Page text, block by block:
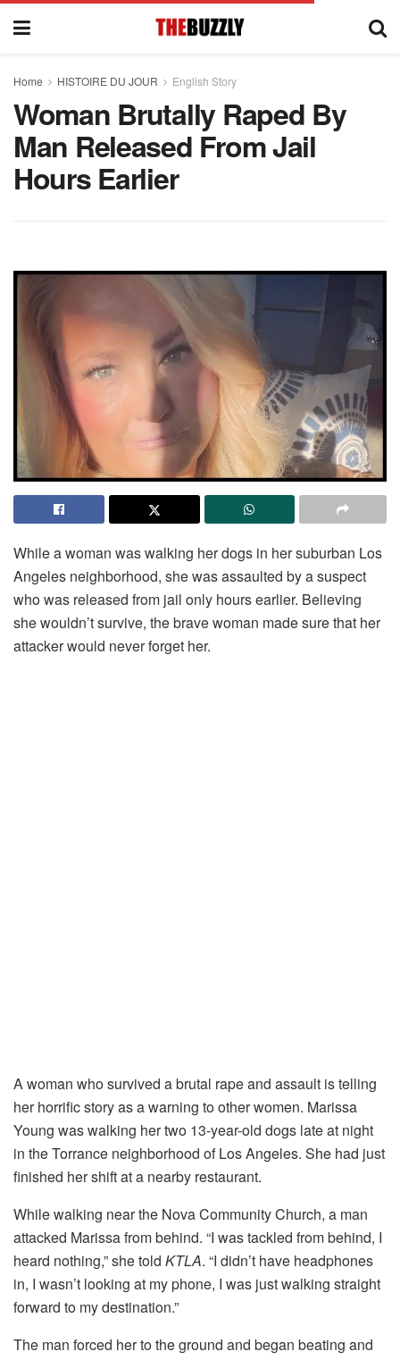
Home HISTOIRE DU JOUR English Story
Woman Brutally Raped By
Man Released From Jail
Hours Earlier
While a woman was walking her dogs in her suburban Los
Angeles neighborhood, she was assaulted by a suspect
who was released from jail only hours earlier. Believing
she wouldn’t survive, the brave woman made sure that her
attacker would never forget her.
A woman who survived a brutal rape and assault is telling
her horrific story as a warning to other women. Marissa
Young was walking her two 13-year-old dogs late at night
in the Torrance neighborhood of Los Angeles. She had just
finished her shift at a nearby restaurant.
While walking near the Nova Community Church, a man
attacked Marissa from behind. “I was tackled from behind, I
heard nothing,” she told KTLA. “I didn’t have headphones
in, I wasn’t looking at my phone, I was just walking straight
forward to my destination.”
The man forced her to the ground and began beating and